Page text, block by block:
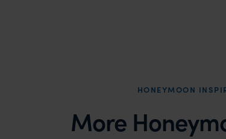
HONEYMOON
More